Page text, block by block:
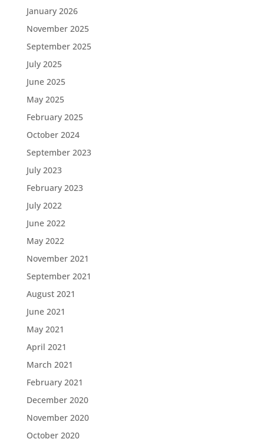
January 2026
November 2025
September 2025
July 2025
June 2025
May 2025
February 2025
October 2024
September 2023
July 2023
February 2023
July 2022
June 2022
May 2022
November 2021
September 2021
August 2021
June 2021
May 2021
April 2021
March 2021
February 2021
December 2020
November 2020
October 2020